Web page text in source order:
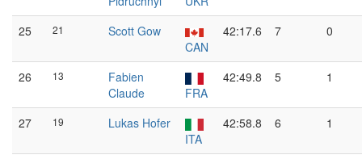
25
21
Scott Gow
CAN
42:17.6 7 0
26 13
Fabien
Claude
FRA
42:49.8 5 1
27 19
Lukas Hofer
ITA
42:58.8 6 1